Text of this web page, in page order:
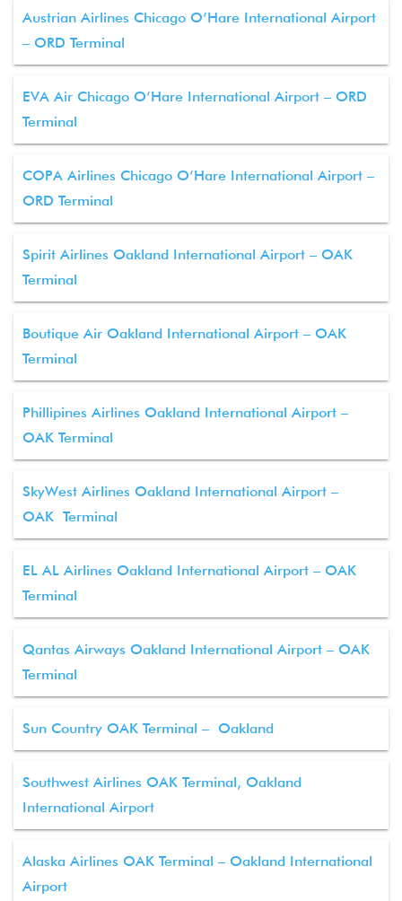
Austrian Airlines Chicago O’Hare International Airport
– ORD Terminal
EVA Air Chicago O’Hare International Airport – ORD
Terminal
COPA Airlines Chicago O’Hare International Airport –
ORD Terminal
Spirit Airlines Oakland International Airport – OAK
Terminal
Boutique Air Oakland International Airport – OAK
Terminal
Phillipines Airlines Oakland International Airport –
OAK Terminal
SkyWest Airlines Oakland International Airport –
OAK Terminal
EL AL Airlines Oakland International Airport – OAK
Terminal
Qantas Airways Oakland International Airport – OAK
Terminal
Sun Country OAK Terminal – Oakland
Southwest Airlines OAK Terminal, Oakland
International Airport
Alaska Airlines OAK Terminal – Oakland International
Airport